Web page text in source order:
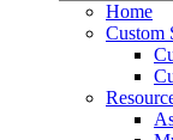
Home
Custom